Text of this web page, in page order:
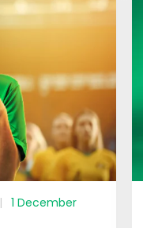
| 1 December